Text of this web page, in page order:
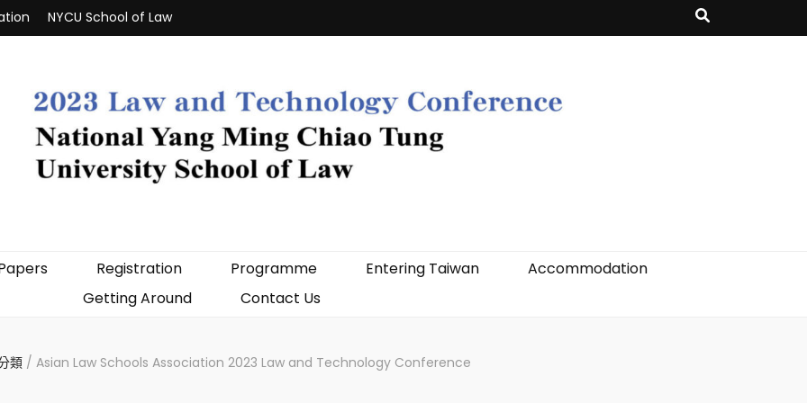
NYCU School of Law
Registration Programme Entering Taiwan
Accommodation
Getting Around
Contact Us
類 / Asian Law Schools Association 2023 Law and Technology Conference